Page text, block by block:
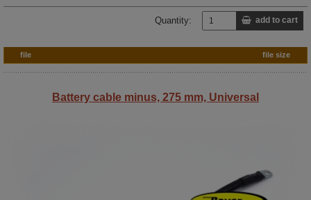
Quantity: add to cart
file file size
Battery cable minus, 275 mm, Universal